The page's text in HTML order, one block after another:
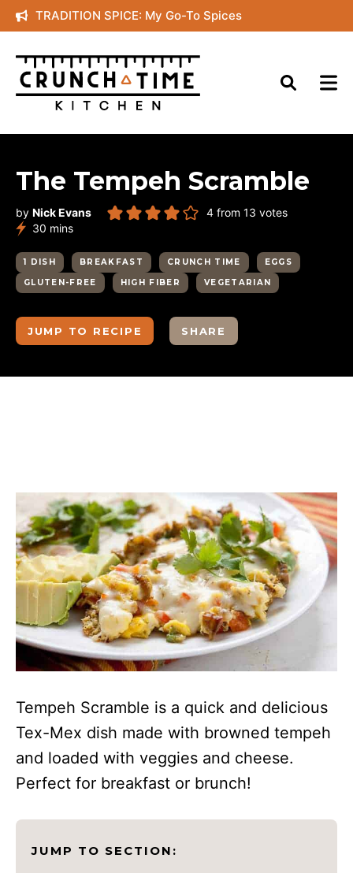
Skip
to
content
TRADITION SPICE: My Go-To Spices
The Tempeh Scramble
by Nick Evans 4 from 13 votes
30 minutes
mins
1 DISH BREAKFAST CRUNCH TIME
EGGS
GLUTEN-FREE
HIGH FIBER VEGETARIAN
JUMP TO RECIPE SHARE
Tempeh Scramble is a quick and delicious
Tex-Mex dish made with browned tempeh
and loaded with veggies and cheese.
Perfect for breakfast or brunch!
JUMP TO SECTION: